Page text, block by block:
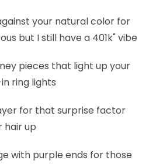
your natural color for
but I still have a 401k" vibe
pieces that light up your
ring lights
for that surprise factor
hair up
with purple ends for those